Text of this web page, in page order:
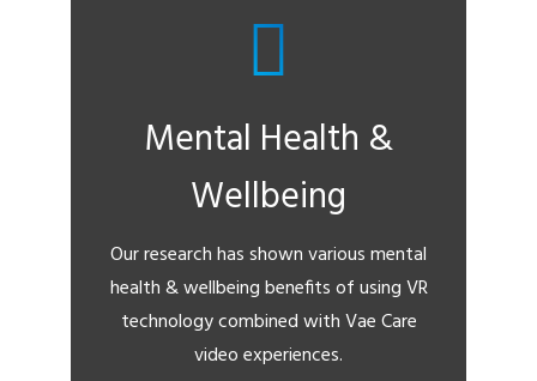
Mental Health &
Wellbeing
Our research has shown various mental
health & wellbeing benefits of using VR
technology combined with Vae Care
video experiences.